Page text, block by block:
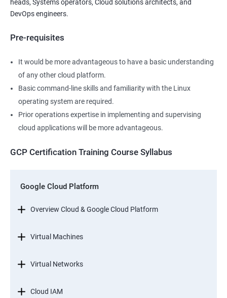
heads, Systems operators, Cloud solutions architects, and
DevOps engineers.
Pre-requisites
It would be more advantageous to have a basic understanding
of any other cloud platform.
Basic command-line skills and familiarity with the Linux
operating system are required.
Prior operations expertise in implementing and supervising
cloud applications will be more advantageous.
GCP Certification Training Course Syllabus
Google Cloud Platform
Overview Cloud & Google Cloud Platform
Virtual Machines
Virtual Networks
Cloud IAM